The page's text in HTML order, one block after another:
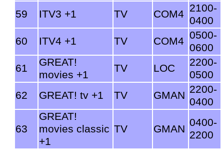
59
ITV3 +1 TV COM4 2100-
0400
60
ITV4 +1 TV COM4 0500-
0600
61
GREAT!
movies +1
TV LOC
2200-
0500
62
GREAT! tv +1 TV GMAN 2200-
0400
63
GREAT!
movies classic
+1
TV GMAN
0400-
2200